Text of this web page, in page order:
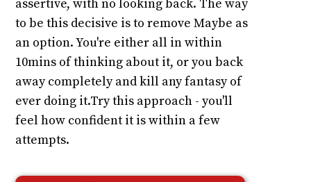
assertive, with no looking back. The way
to be this decisive is to remove Maybe as
an option. You're either all in within
10mins of thinking about it, or you back
away completely and kill any fantasy of
ever doing it.Try this approach - you'll
feel how confident it is within a few
attempts.